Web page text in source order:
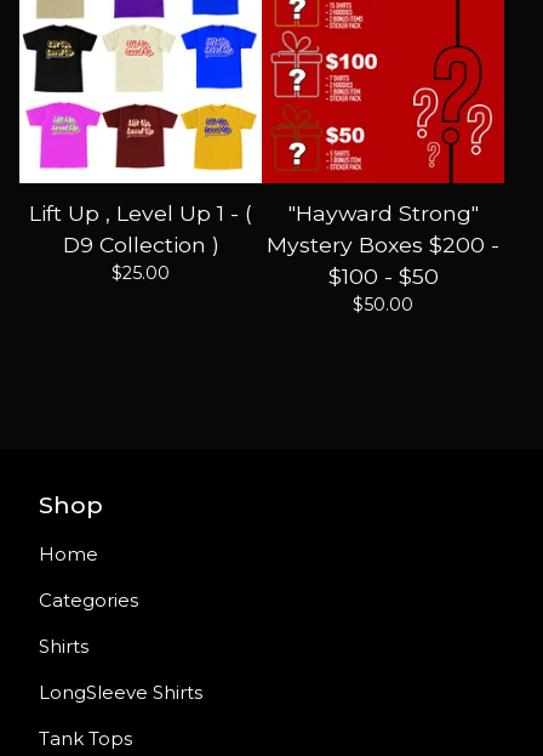
Lift Up , Level Up 1 - (
D9 Collection )
$25.00
"Hayward Strong"
Mystery Boxes $200 -
$100 - $50
$50.00
Shop
Home
Categories
Shirts
LongSleeve Shirts
Tank Tops